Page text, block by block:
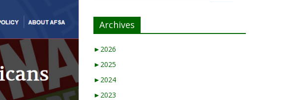
Archives
► 2026
► 2025
► 2024
► 2023